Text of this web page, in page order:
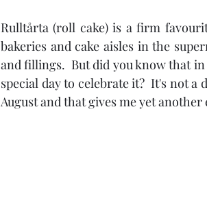
Rulltårta (roll cake) is a firm
bakeries and cake aisles in the
and fillings.  But did you know that
special day to celebrate it?  It's not
August and that gives me yet